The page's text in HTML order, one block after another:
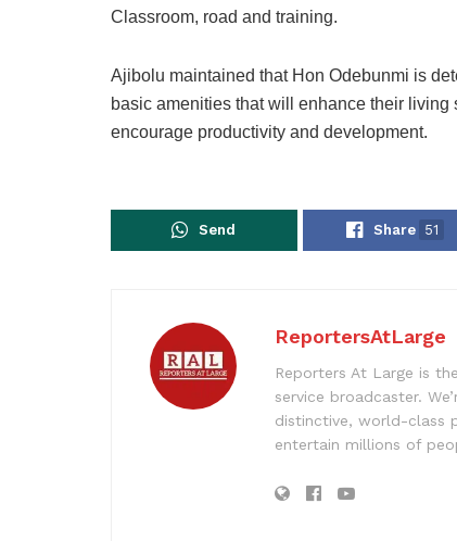
Classroom, road and training.
Ajibolu maintained that Hon Odebunmi is
basic amenities that will enhance their
encourage productivity and development.
Send Share 51
ReportersAtLarge
Reporters At Large is
service broadcaster.
distinctive, world-class
entertain millions of